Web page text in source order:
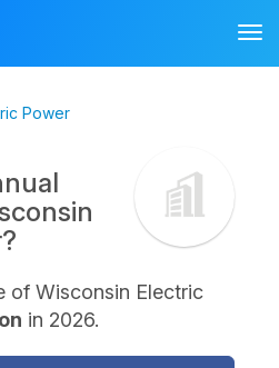
Power
of Wisconsin Electric
in 2026.